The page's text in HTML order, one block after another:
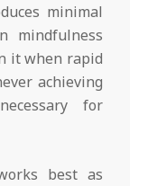
minimal
mindfulness
it when rapid
achieving
for
best as